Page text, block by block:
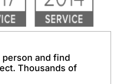
and find
Thousands of